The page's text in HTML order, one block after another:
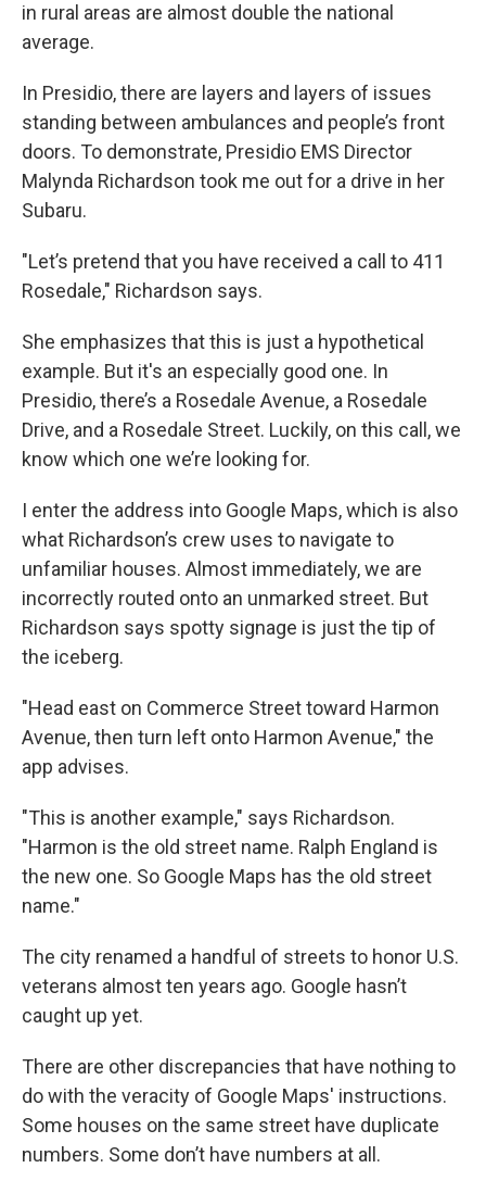
in rural areas are almost double the national
average.
In Presidio, there are layers and layers of issues
standing between ambulances and people’s front
doors. To demonstrate, Presidio EMS Director
Malynda Richardson took me out for a drive in her
Subaru.
"Let’s pretend that you have received a call to 411
Rosedale," Richardson says.
She emphasizes that this is just a hypothetical
example. But it's an especially good one. In
Presidio, there’s a Rosedale Avenue, a Rosedale
Drive, and a Rosedale Street. Luckily, on this call, we
know which one we’re looking for.
I enter the address into Google Maps, which is also
what Richardson’s crew uses to navigate to
unfamiliar houses. Almost immediately, we are
incorrectly routed onto an unmarked street. But
Richardson says spotty signage is just the tip of
the iceberg.
"Head east on Commerce Street toward Harmon
Avenue, then turn left onto Harmon Avenue," the
app advises.
"This is another example," says Richardson.
"Harmon is the old street name. Ralph England is
the new one. So Google Maps has the old street
name."
The city renamed a handful of streets to honor U.S.
veterans almost ten years ago. Google hasn’t
caught up yet.
There are other discrepancies that have nothing to
do with the veracity of Google Maps' instructions.
Some houses on the same street have duplicate
numbers. Some don’t have numbers at all.